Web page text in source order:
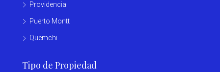
Providencia
Puerto Montt
Quemchi
Tipo de Propiedad